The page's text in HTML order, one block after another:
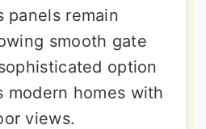
panels remain
smooth gate
option
modern homes with
views.